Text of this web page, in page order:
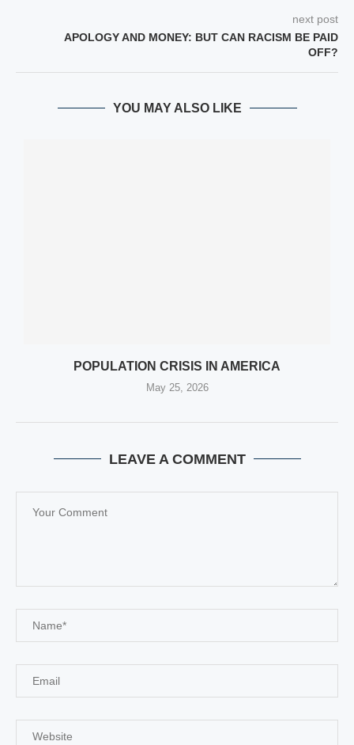
next post
APOLOGY AND MONEY: BUT CAN RACISM BE PAID
OFF?
YOU MAY ALSO LIKE
POPULATION CRISIS IN AMERICA
May 25, 2026
LEAVE A COMMENT